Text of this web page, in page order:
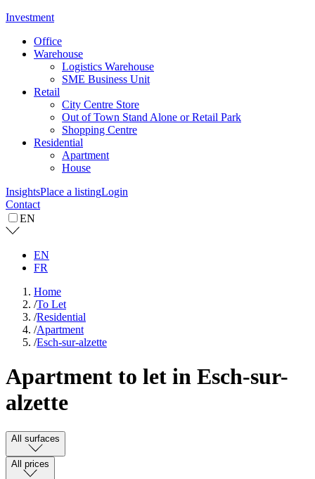
Investment
Office
Warehouse
Logistics Warehouse
SME Business Unit
Retail
City Centre Store
Out of Town Stand Alone or Retail Park
Shopping Centre
Residential
Apartment
House
InsightsPlace a listingLogin
Contact
EN
EN
FR
Home
/To Let
/Residential
/Apartment
/Esch-sur-alzette
Apartment to let in Esch-sur-
alzette
All surfaces
All prices